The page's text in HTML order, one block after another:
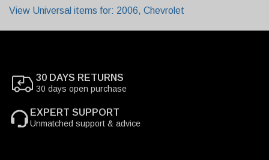
View Universal items for: 2006, Chevrolet
30 DAYS RETURNS
30 days open purchase
EXPERT SUPPORT
Unmatched support & advice